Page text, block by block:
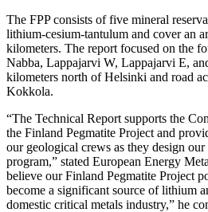
The FPP consists of five mineral
lithium-cesium-tantulum and cover an
kilometers. The report focused on the
Nabba, Lappajarvi W, Lappajarvi E,
kilometers north of Helsinki and road
Kokkola.
“The Technical Report supports the
the Finland Pegmatite Project and
our geological crews as they design
program,” stated European Energy
believe our Finland Pegmatite Project
become a significant source of lithium
domestic critical metals industry,” he